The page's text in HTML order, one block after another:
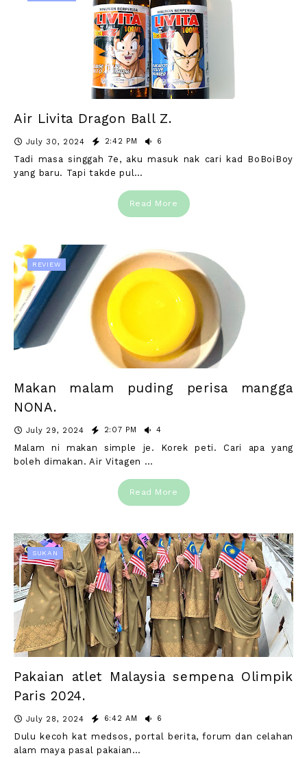
Air Livita Dragon Ball Z.
July 30, 2024 2:42 PM 6
Tadi masa singgah 7e, aku masuk nak cari kad BoBoiBoy
yang baru. Tapi takde pul…
Read More
REVIEW
Makan malam puding perisa mangga
NONA.
July 29, 2024 2:07 PM 4
Malam ni makan simple je. Korek peti. Cari apa yang
boleh dimakan. Air Vitagen …
Read More
SUKAN
Pakaian atlet Malaysia sempena Olimpik
Paris 2024.
July 28, 2024 6:42 AM 6
Dulu kecoh kat medsos, portal berita, forum dan celahan
alam maya pasal pakaian…